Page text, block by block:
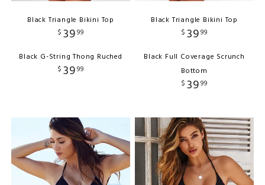
Black Triangle Bikini Top
$ 3999
Black G-String Thong Ruched
$ 3999
Black Triangle Bikini Top
$ 3999
Black Full Coverage Scrunch
Bottom
$ 3999